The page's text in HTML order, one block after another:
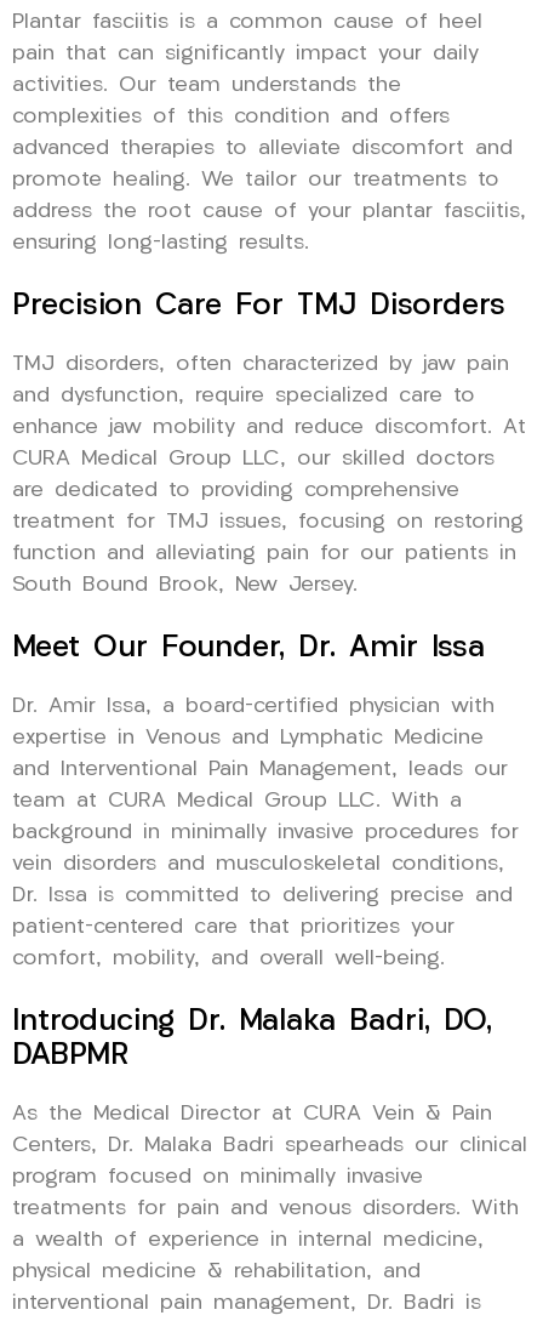
Plantar fasciitis is a common cause of heel
pain that can significantly impact your daily
activities. Our team understands the
complexities of this condition and offers
advanced therapies to alleviate discomfort and
promote healing. We tailor our treatments to
address the root cause of your plantar fasciitis,
ensuring long-lasting results.
Precision Care For TMJ Disorders
TMJ disorders, often characterized by jaw pain
and dysfunction, require specialized care to
enhance jaw mobility and reduce discomfort. At
CURA Medical Group LLC, our skilled doctors
are dedicated to providing comprehensive
treatment for TMJ issues, focusing on restoring
function and alleviating pain for our patients in
South Bound Brook, New Jersey.
Meet Our Founder, Dr. Amir Issa
Dr. Amir Issa, a board-certified physician with
expertise in Venous and Lymphatic Medicine
and Interventional Pain Management, leads our
team at CURA Medical Group LLC. With a
background in minimally invasive procedures for
vein disorders and musculoskeletal conditions,
Dr. Issa is committed to delivering precise and
patient-centered care that prioritizes your
comfort, mobility, and overall well-being.
Introducing Dr. Malaka Badri, DO,
DABPMR
As the Medical Director at CURA Vein & Pain
Centers, Dr. Malaka Badri spearheads our clinical
program focused on minimally invasive
treatments for pain and venous disorders. With
a wealth of experience in internal medicine,
physical medicine & rehabilitation, and
interventional pain management, Dr. Badri is